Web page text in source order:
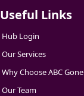
Useful Links
Hub Login
Our Services
Why Choose ABC Gone
Our Team